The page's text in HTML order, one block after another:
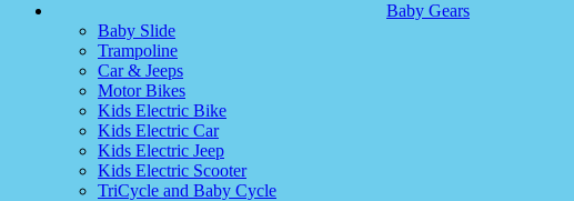
Baby Gears
Baby Slide
Trampoline
Car & Jeeps
Motor Bikes
Kids Electric Bike
Kids Electric Car
Kids Electric Jeep
Kids Electric Scooter
TriCycle and Baby Cycle